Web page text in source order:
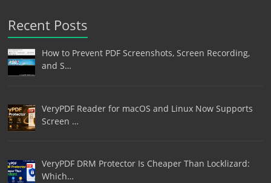
Recent Posts
How to Prevent PDF Screenshots, Screen Recording,
and S…
VeryPDF Reader for macOS and Linux Now Supports
Screen …
VeryPDF DRM Protector Is Cheaper Than Locklizard:
Which…